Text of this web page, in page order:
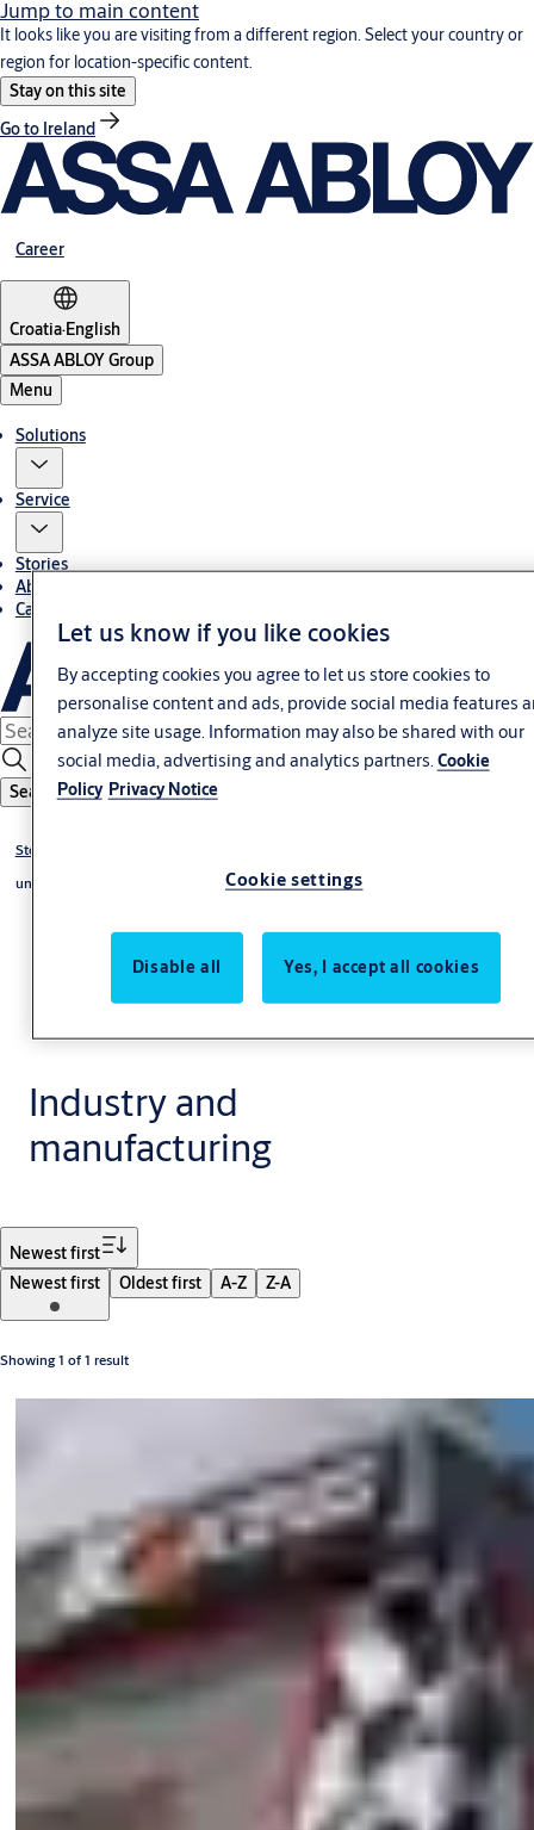
Jump to main content
It looks like you are visiting from a different region. Select your country or
region for location-specific content.
Stay on this site
Go to Ireland
Career
Croatia·English
ASSA ABLOY Group
Menu
Solutions
Service
Stories
About ASSA ABLOY in Adria region
Career-cro
Search
Stories
undefined
Industry and
manufacturing
Newest first
Newest first
Oldest first A-Z Z-A
Showing 1 of 1 result
Let us know if you like cookies
By accepting cookies you agree to let us store cookies to
personalise content and ads, provide social media features
analyze site usage. Information may also be shared with our
social media, advertising and analytics partners. Cookie
Policy Privacy Notice
Cookie settings
Disable all Yes, I accept all cookies